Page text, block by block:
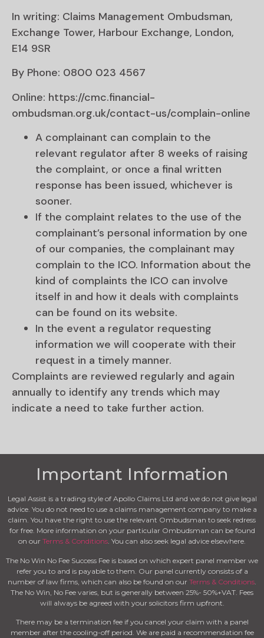
In writing: Claims Management Ombudsman,
Exchange Tower, Harbour Exchange, London,
E14 9SR
By Phone: 0800 023 4567
Online: https://cmc.financial-
ombudsman.org.uk/contact-us/complain-online
A complainant can complain to the
relevant regulator after 8 weeks of raising
the complaint, or once a final written
response has been issued, whichever is
sooner.
If the complaint relates to the use of the
complainant’s personal information by one
of our companies, the complainant may
complain to the ICO. Information about the
kind of complaints the ICO can involve
itself in and how it deals with complaints
can be found on its website.
In the event a regulator requesting
information we will cooperate with their
request in a timely manner.
Complaints are reviewed regularly and again
annually to identify any trends which may
indicate a need to take further action.
Important Information
Legal Assist is a trading style of Apollo Claims Ltd and we do not give legal
advice. You do not need to use a claims management company to make a
claim. You have the right to use the relevant Ombudsman to seek redress
for free. More information on your particular Ombudsman can be found
on our Terms & Conditions. You can also seek legal advice elsewhere.
The No Win No Fee Success Fee is based on which expert panel member we
refer you to and is payable to them. Our panel currently consists of a
number of law firms, which can also be found on our Terms & Conditions
The No Win, No Fee varies, but is generally between 25%- 50%+VAT. Fees
will always be agreed with your solicitors firm upfront.
There may be a termination fee if you cancel your claim with a panel
member after the cooling-off period. We are paid a recommendation fee